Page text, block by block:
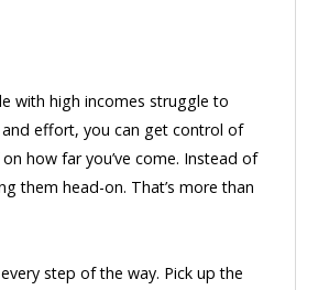
with high incomes struggle to
effort, you can get control of
how far you’ve come. Instead of
them head-on. That’s more than
step of the way. Pick up the